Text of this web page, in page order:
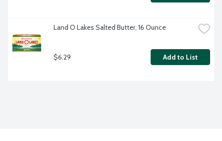
Land O Lakes Salted Butter, 16 Ounce
$6.29 Add to List